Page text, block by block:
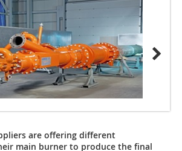
are offering different
main burner to produce the final